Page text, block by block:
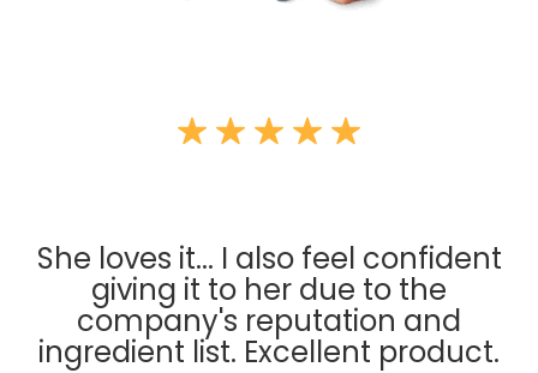
She loves it... I also feel confident
giving it to her due to the
company's reputation and
ingredient list. Excellent product.